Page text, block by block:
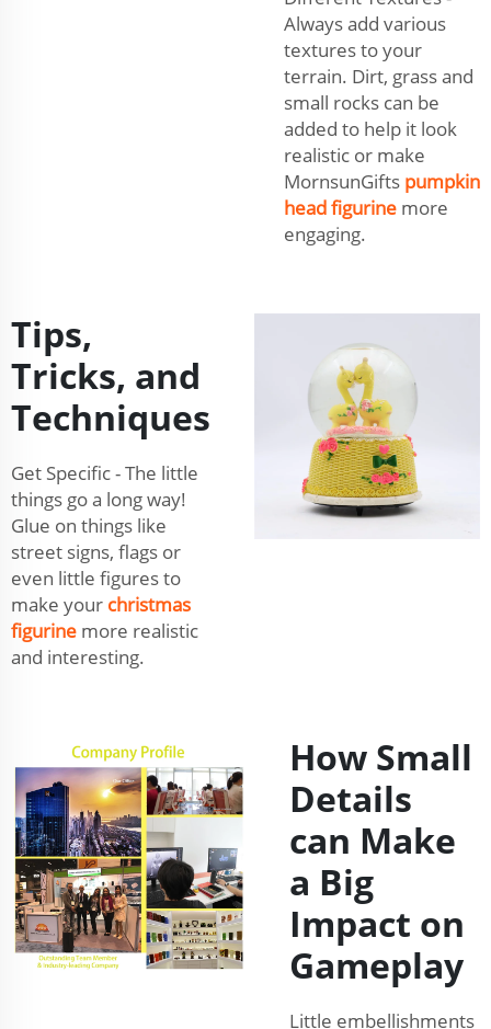
Always add various
textures to your
terrain. Dirt, grass and
small rocks can be
added to help it look
realistic or make
MornsunGifts pumpkin
head figurine more
engaging.
Tips,
Tricks, and
Techniques
Get Specific - The little
things go a long way!
Glue on things like
street signs, flags or
even little figures to
make your christmas
figurine more realistic
and interesting.
How Small
Details
can Make
a Big
Impact on
Gameplay
Little embellishments